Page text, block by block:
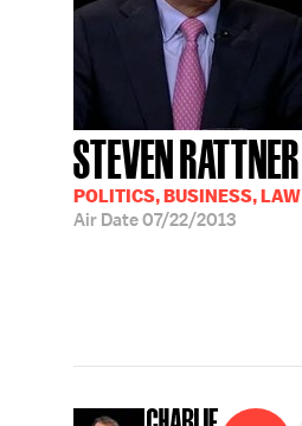
STEVEN RATTNER
POLITICS, BUSINESS, LAW
Air Date07/22/2013